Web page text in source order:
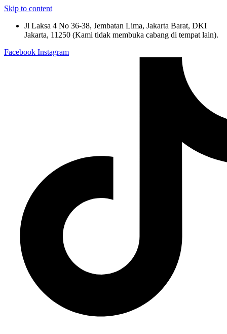
Skip to content
Jl Laksa 4 No 36-38, Jembatan Lima, Jakarta Barat, DKI
Jakarta, 11250 (Kami tidak membuka cabang di tempat lain).
Facebook Instagram